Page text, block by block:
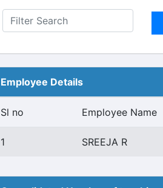
Employee Details
Sl no Employee Name
1 SREEJA R